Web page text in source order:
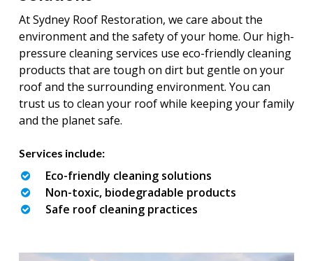
At Sydney Roof Restoration, we care about the
environment and the safety of your home. Our high-
pressure cleaning services use eco-friendly cleaning
products that are tough on dirt but gentle on your
roof and the surrounding environment. You can
trust us to clean your roof while keeping your family
and the planet safe.
Services include:
Eco-friendly cleaning solutions
Non-toxic, biodegradable products
Safe roof cleaning practices